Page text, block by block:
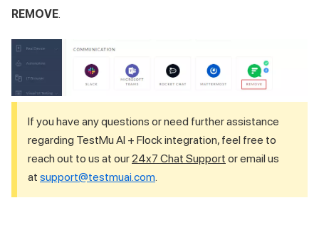
REMOVE.
If you have any questions or need further assistance
regarding TestMu AI + Flock integration, feel free to
reach out to us at our24x7 Chat Support or email us
at support@testmuai.com.